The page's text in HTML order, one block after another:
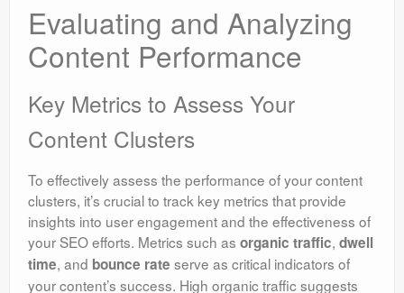
Evaluating and Analyzing
Content Performance
Key Metrics to Assess Your
Content Clusters
To effectively assess the performance of your content
clusters, it’s crucial to track key metrics that provide
insights into user engagement and the effectiveness of
your SEO efforts. Metrics such as organic traffic, dwell
time, and bounce rate serve as critical indicators of
your content’s success. High organic traffic suggests